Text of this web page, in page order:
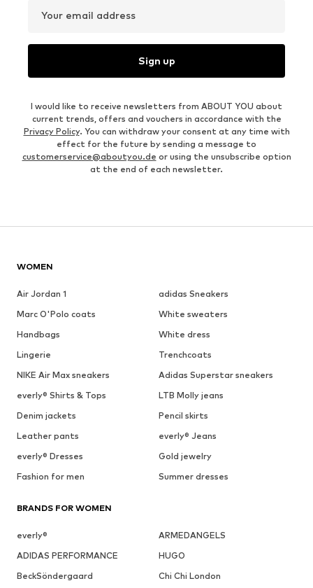
Your email address
Sign up
I would like to receive newsletters from ABOUT YOU about
current trends, offers and vouchers in accordance with the
Privacy Policy. You can withdraw your consent at any time with
effect for the future by sending a message to
customerservice@aboutyou.de or using the unsubscribe option
at the end of each newsletter.
WOMEN
Air Jordan 1
adidas Sneakers
Marc O'Polo coats
White sweaters
Handbags
White dress
Lingerie
Trenchcoats
NIKE Air Max sneakers
Adidas Superstar sneakers
everly® Shirts & Tops
LTB Molly jeans
Denim jackets
Pencil skirts
Leather pants
everly® Jeans
everly® Dresses
Gold jewelry
Fashion for men
Summer dresses
BRANDS FOR WOMEN
everly®
ARMEDANGELS
ADIDAS PERFORMANCE
HUGO
BeckSöndergaard
Chi Chi London